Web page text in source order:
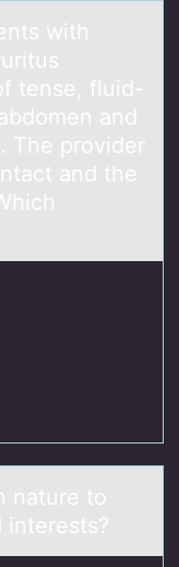
with
tense, fluid-
and
The provider
and the
nature tо
interests?